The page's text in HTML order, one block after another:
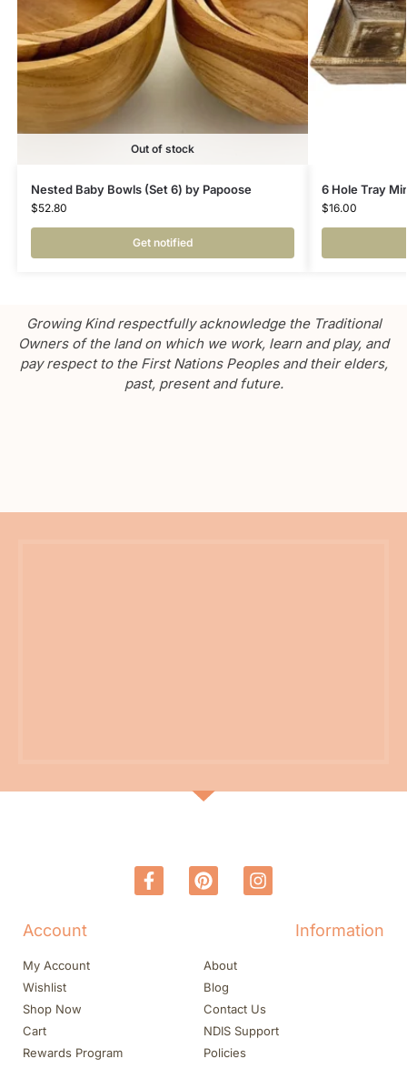
Out of stock
Nested Baby Bowls (Set 6) by Papoose
$52.80
Get notified
6 Hole Tray
$16.00
Growing Kind respectfully acknowledge the Traditional
Owners of the land on which we work, learn and play, and
pay respect to the First Nations Peoples and their elders,
past, present and future.
Account
My Account
Wishlist
Shop Now
Cart
Rewards Program
Information
About
Blog
Contact Us
NDIS Support
Policies